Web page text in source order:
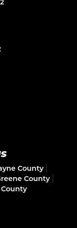
County
County